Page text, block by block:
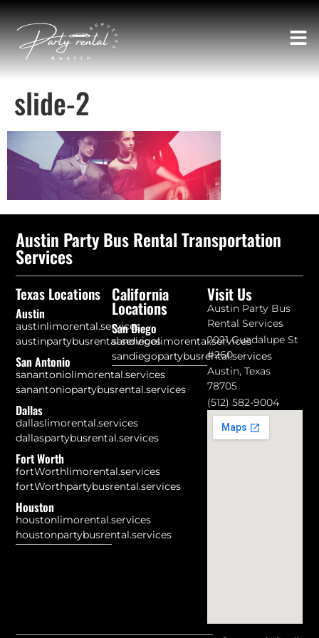
slide-2
Austin Party Bus Rental Transportation
Services
Texas Locations
Austin
austinlimorental.services
austinpartybusrental.services
San Antonio
sanantoniolimorental.services
sanantoniopartybusrental.services
Dallas
dallaslimorental.services
dallaspartybusrental.services
Fort Worth
fortWorthlimorental.services
fortWorthpartybusrental.services
Houston
houstonlimorental.services
houstonpartybusrental.services
California
Locations
San Diego
sandiegolimorental.services
sandiegopartybusrental.services
Visit Us
Austin Party Bus
Rental Services
2021 Guadalupe St
#260
Austin, Texas
78705
(512) 582-9004